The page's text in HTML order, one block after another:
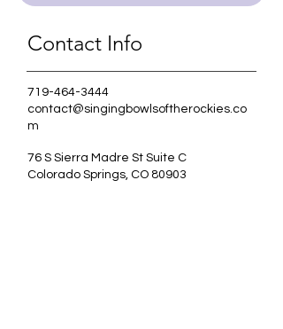
Contact Info
719-464-3444
contact@singingbowlsoftherockies.co
m
76 S Sierra Madre St Suite C
Colorado Springs, CO 80903